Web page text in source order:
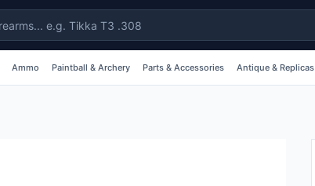
Ammo Paintball & Archery Parts & Accessories Antique & Replicas